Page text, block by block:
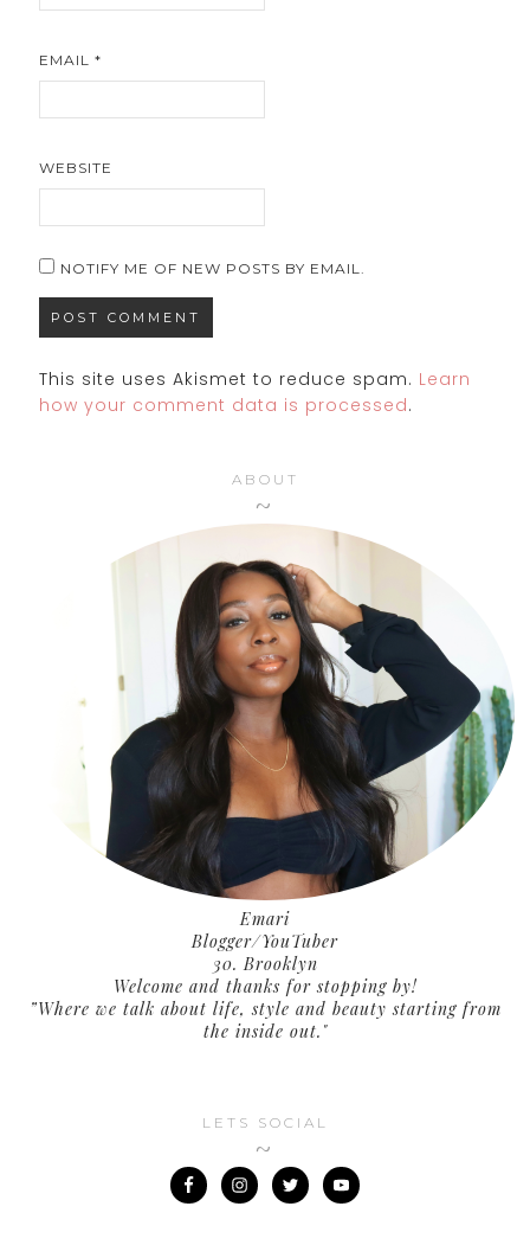
EMAIL*
WEBSITE
NOTIFY ME OF NEW POSTS BY EMAIL.
This site uses Akismet to reduce spam. Learn
how your comment data is processed.
ABOUT
Emari
Blogger/YouTuber
30. Brooklyn
Welcome and thanks for stopping by!
”Where we talk about life, style and beauty starting from
the inside out."
LETS SOCIAL